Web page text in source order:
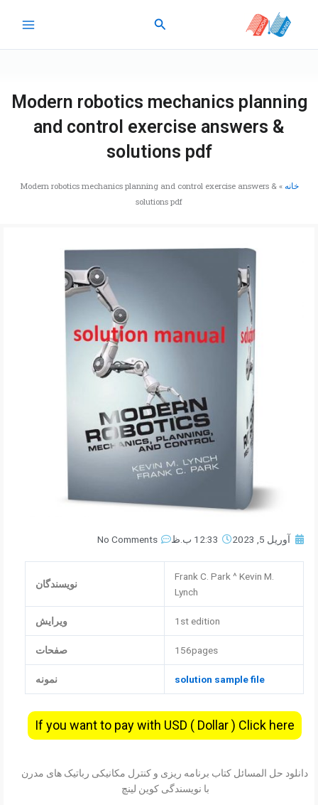
جستجو
Modern robotics mechanics planning
and control exercise answers &
solutions pdf
خانه »
Modern robotics mechanics planning and control exercise answers &
solutions pdf
آوریل 5, 2023 12:33 ب.ظ No Comments
Frank C. Park ^ Kevin M.
Lynch
نویسندگان
1st edition ویرایش
156pages صفحات
solution sample file نمونه
If you want to pay with USD ( Dollar ) Click here
دانلود حل المسائل کتاب برنامه ریزی و کنترل مکانیکی رباتیک های مدرن
با نویسندگی کوین لینچ